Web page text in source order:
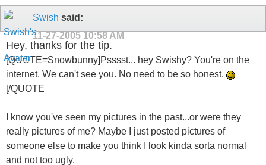
Swish said:
11-27-2005 10:58 AM
Hey, thanks for the tip.
[QUOTE=Snowbunny]Psssst... hey Swishy? You're on the
internet. We can't see you. No need to be so honest.
[/QUOTE
I know you've seen my pictures in the past...or were they
really pictures of me? Maybe I just posted pictures of
someone else to make you think I look kinda sorta normal
and not too ugly.